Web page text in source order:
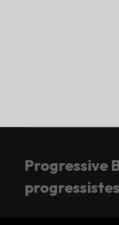
Progressive
progressistes